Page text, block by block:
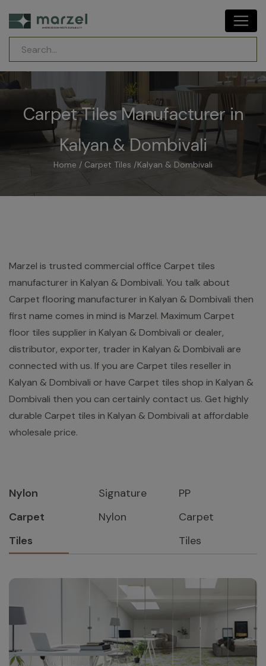
Carpet Tiles Manufacturer in
Kalyan & Dombivali
Home / Carpet Tiles /Kalyan & Dombivali
Marzel is trusted commercial office Carpet tiles
manufacturer in Kalyan & Dombivali. You talk about
Carpet flooring manufacturer in Kalyan & Dombivali then
first name comes in mind is Marzel. Maximum Carpet
floor tiles supplier in Kalyan & Dombivali or dealer,
distributor, exporter, trader in Kalyan & Dombivali are
connected with us. If you are Carpet tiles reseller in
Kalyan & Dombivali or have Carpet tiles shop in Kalyan &
Dombivali then you can certainly contact us. Get highly
durable Carpet tiles in Kalyan & Dombivali at affordable
wholesale price.
Nylon
Carpet
Tiles
Signature
Nylon
PP
Carpet
Tiles